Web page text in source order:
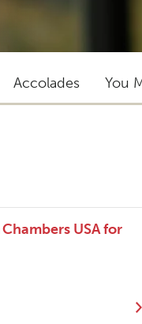
Accolades You
USA for